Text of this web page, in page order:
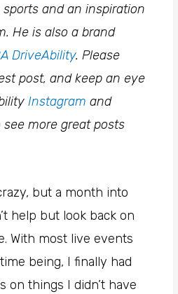
and an inspiration
He is also a brand
DriveAbility. Please
post, and keep an eye
Instagram and
see more great posts
but a month into
help but look back on
With most live events
being, I finally had
on things I didn’t have